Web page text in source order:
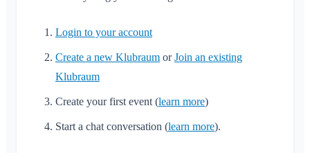
Login to your account
Create a new Klubraum orJoin an existing
Klubraum
Create your first event (learn more)
Start a chat conversation (learn more).